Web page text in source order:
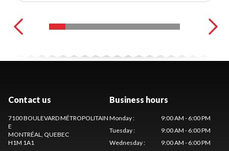
Contact us
7100 BOULEVARD MÉTROPOLITAIN
E
MONTRÉAL
, QUEBEC
H1M 1A1
Business hours
Monday:
9:00 AM - 6:00 PM
Tuesday:
9:00 AM - 6:00 PM
Wednesday:
9:00 AM - 6:00 PM